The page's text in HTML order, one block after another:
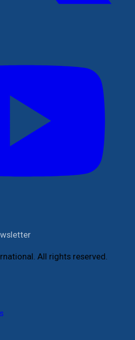
All rights reserved.